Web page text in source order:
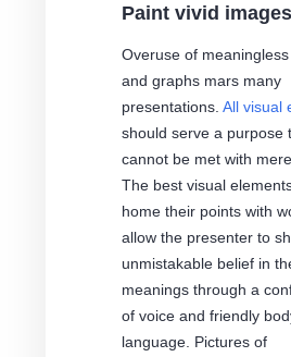
Paint vivid images
Overuse of
and graphs mars many
presentations.All visual
should serve a purpose
cannot be met with
The best visual
home their points with
allow the presenter to
unmistakable belief in
meanings through a
of voice and friendly
language. Pictures of